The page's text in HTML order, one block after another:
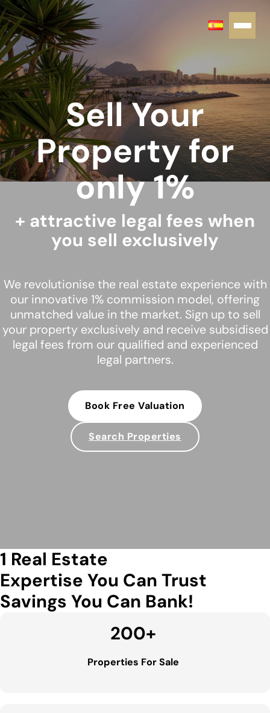
Sell Your
Property for
only 1%
+ attractive legal fees when
you sell exclusively
We revolutionise the real estate experience with
our innovative 1% commission model, offering
unmatched value in the market. Sign up to sell
your property exclusively and receive subsidised
legal fees from our qualified and experienced
legal partners.
Book Free Valuation
Search Properties
1 Real Estate
Expertise You Can Trust
Savings You Can Bank!
200+
Properties For Sale